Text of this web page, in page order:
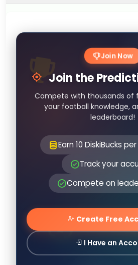
Join Now
Join the
Compete with thousands of
your football knowledge,
leaderboard!
Earn 10 DiskiBucks
Track your
Compete on
Create Free
I Have an